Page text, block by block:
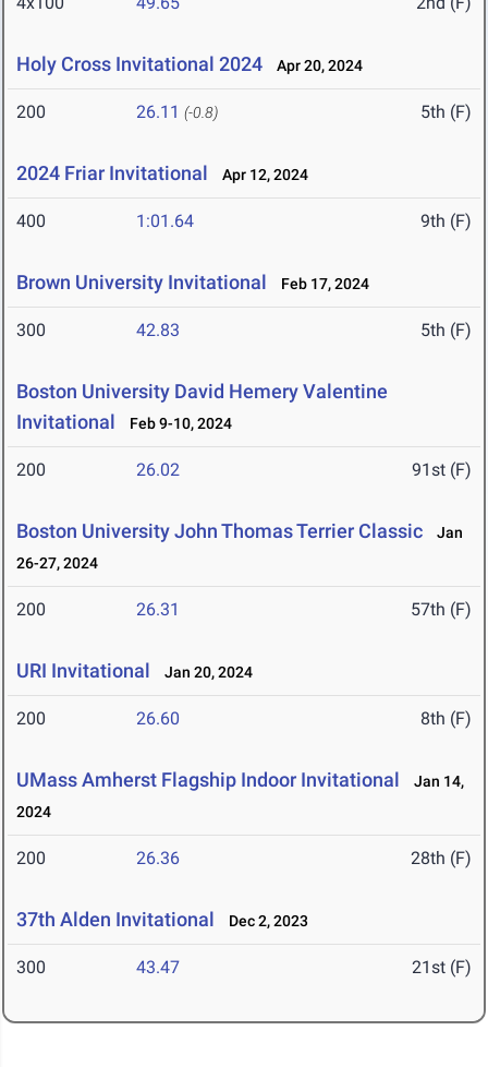
Holy Cross Invitational 2024 Apr 20, 2024
200 26.11 (-0.8) 5th (F)
2024 Friar Invitational Apr 12, 2024
400 1:01.64 9th (F)
Brown University Invitational Feb 17, 2024
300 42.83 5th (F)
Boston University David Hemery Valentine
Invitational
Feb 9-10, 2024
200 26.02 91st (F)
Boston University John Thomas Terrier Classic
Jan
26-27, 2024
200 26.31 57th (F)
URI Invitational Jan 20, 2024
200 26.60 8th (F)
UMass Amherst Flagship Indoor Invitational
Jan 14,
2024
200 26.36 28th (F)
37th Alden Invitational Dec 2, 2023
300 43.47 21st (F)